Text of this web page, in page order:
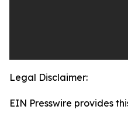
Legal Disclaimer:
EIN Presswire provides